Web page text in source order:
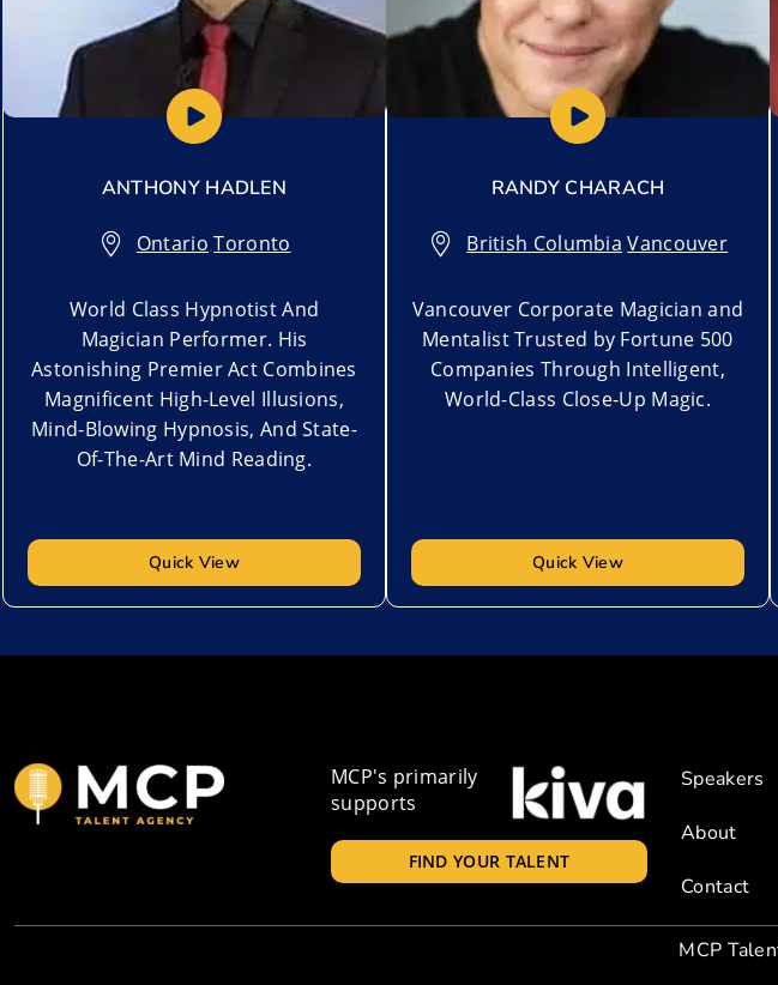
ANTHONY HADLEN
Ontario,Toronto
World Class Hypnotist And
Magician Performer. His
Astonishing Premier Act Combines
Magnificent High-Level Illusions,
Mind-Blowing Hypnosis, And State-
Of-The-Art Mind Reading.
Quick View
RANDY CHARACH
British Columbia,Vancouver
Vancouver Corporate Magician and
Mentalist Trusted by Fortune 500
Companies Through Intelligent,
World-Class Close-Up Magic.
Quick View
MCP's primarily
supports
FIND YOUR TALENT
Speakers
About
Contact
MCP